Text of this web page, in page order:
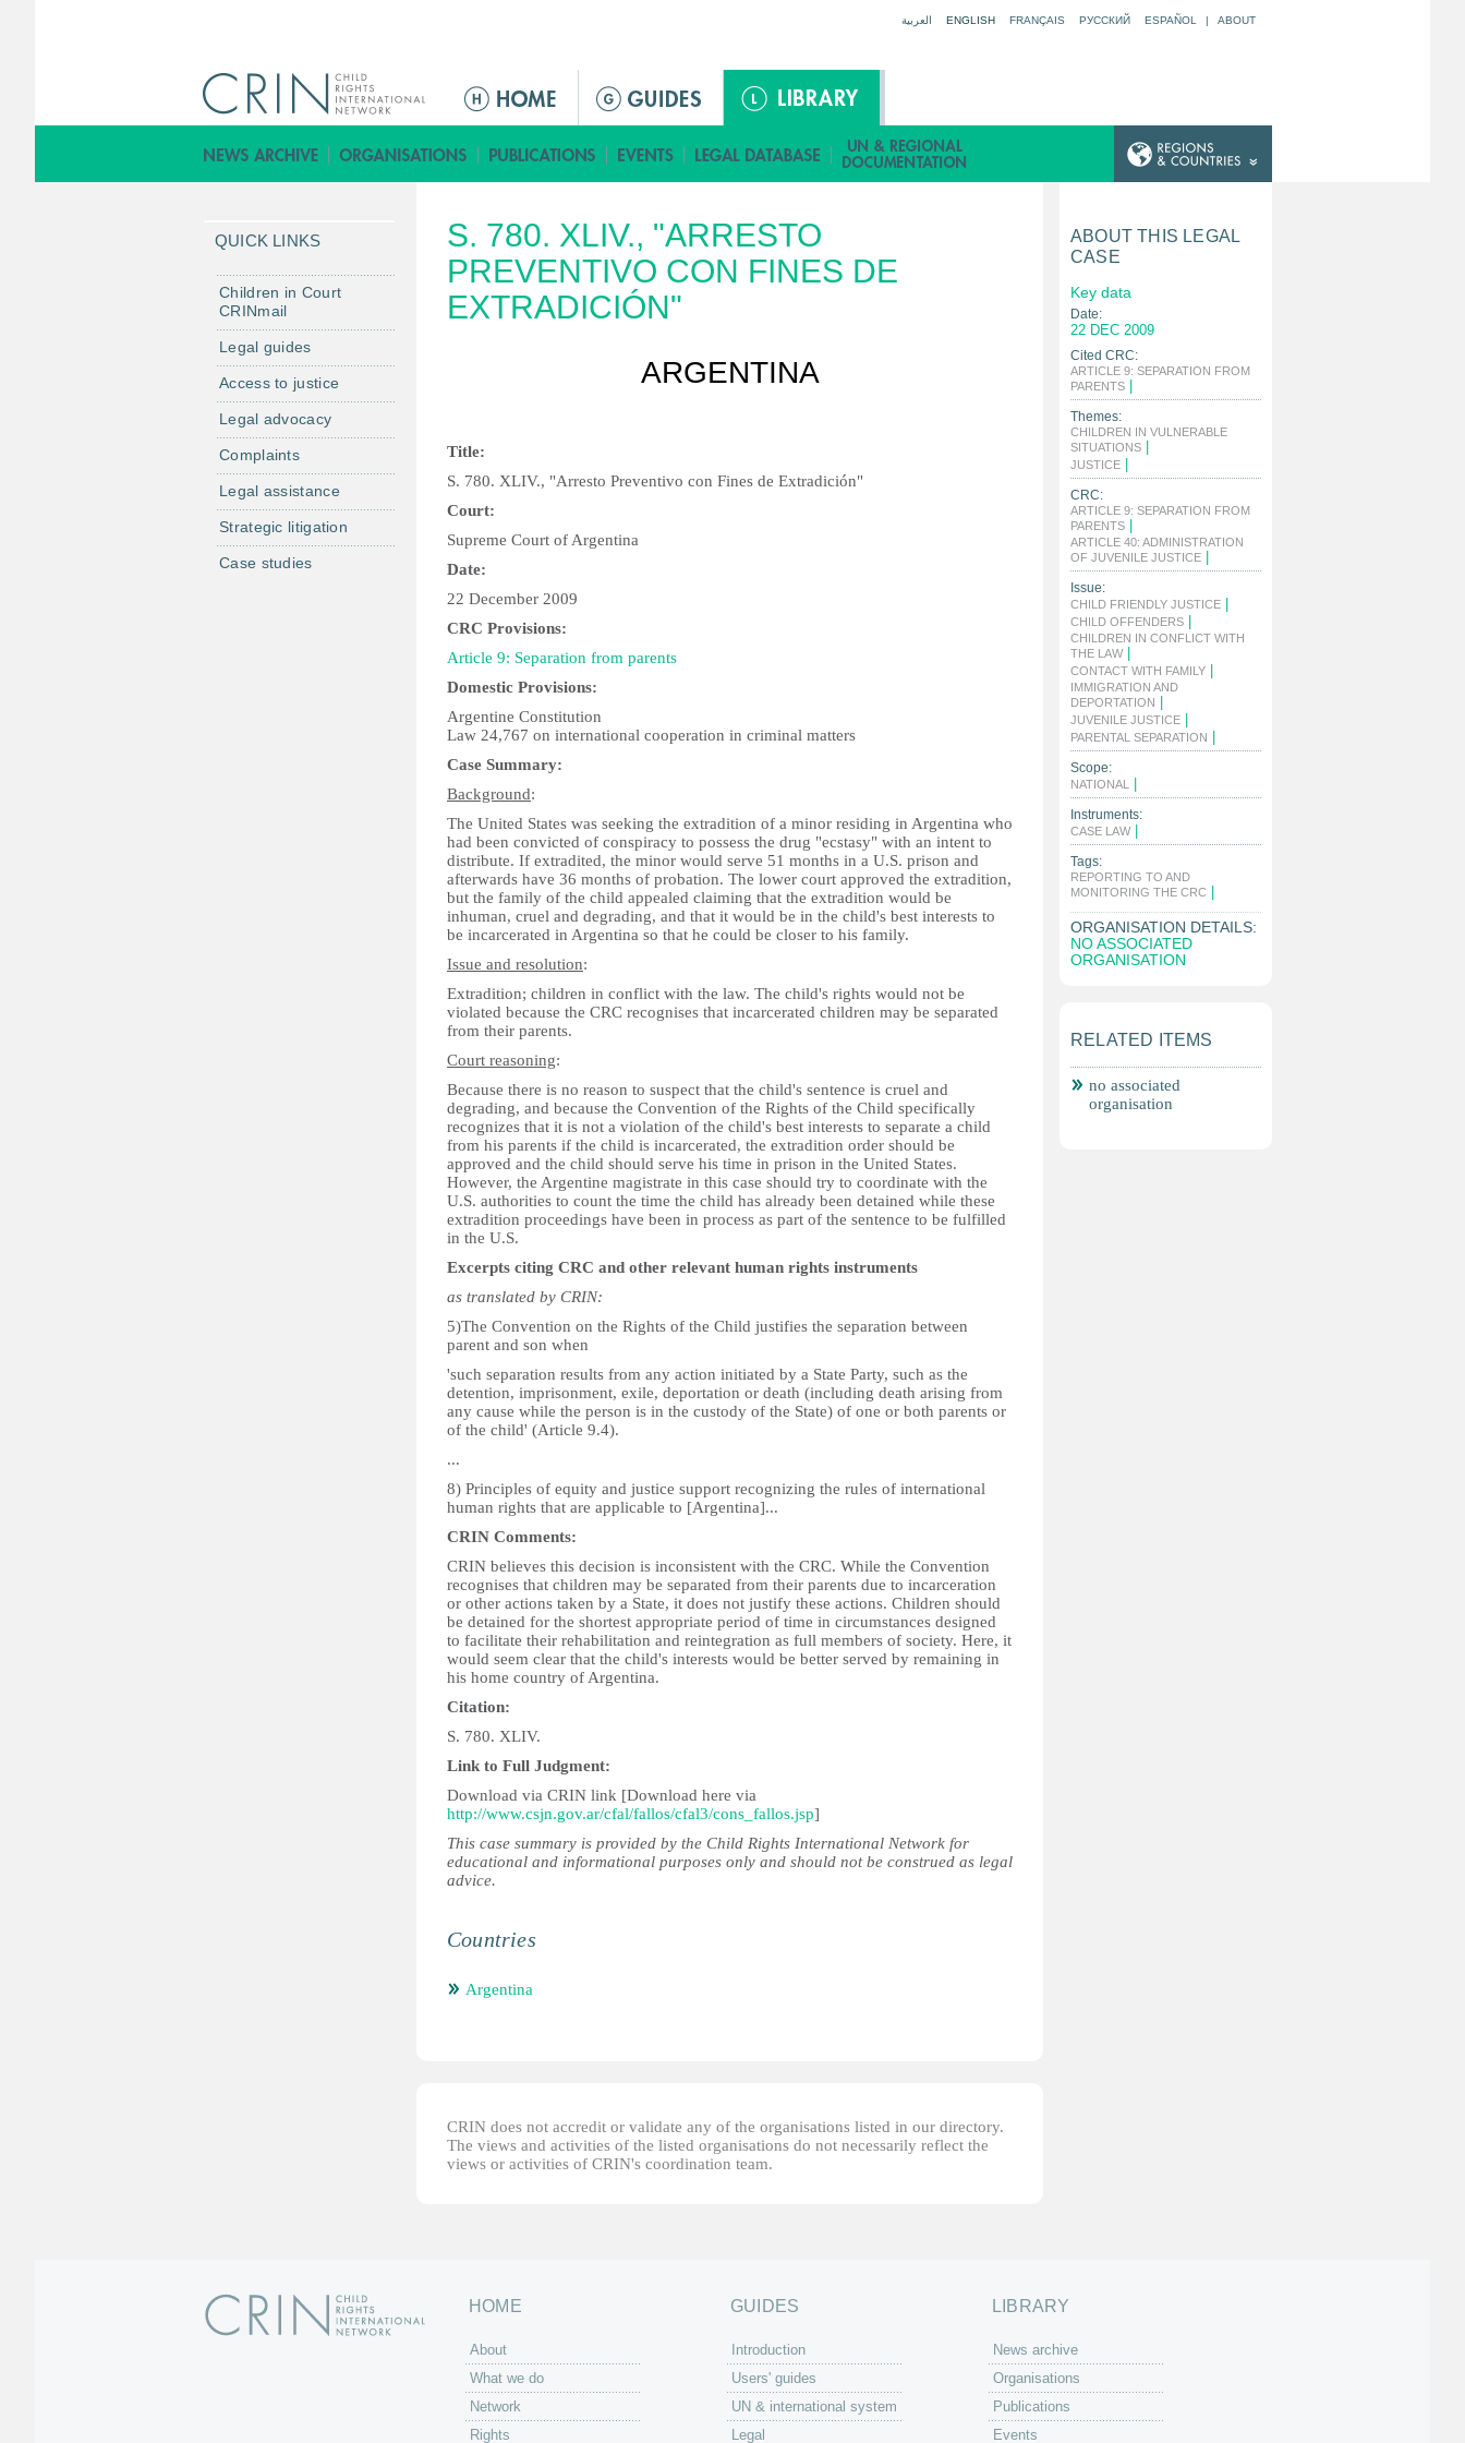
العربية ENGLISH FRANÇAIS РУССКИЙ ESPAÑOL | ABOUT
M
i
n
e
n
u
S. 780. XLIV., "ARRESTO
PREVENTIVO CON FINES DE
EXTRADICIÓN"
ARGENTINA
Title:
S. 780. XLIV., "Arresto Preventivo con Fines de Extradición"
Court:
Supreme Court of Argentina
Date:
22 December 2009
CRC Provisions:
Article 9: Separation from parents
Domestic Provisions:
Argentine Constitution
Law 24,767 on international cooperation in criminal matters
Case Summary:
Background:
The United States was seeking the extradition of a minor residing in Argentina who
had been convicted of conspiracy to possess the drug "ecstasy" with an intent to
distribute. If extradited, the minor would serve 51 months in a U.S. prison and
afterwards have 36 months of probation. The lower court approved the extradition,
but the family of the child appealed claiming that the extradition would be
inhuman, cruel and degrading, and that it would be in the child's best interests to
be incarcerated in Argentina so that he could be closer to his family.
Issue and resolution:
Extradition; children in conflict with the law. The child's rights would not be
violated because the CRC recognises that incarcerated children may be separated
from their parents.
Court reasoning:
Because there is no reason to suspect that the child's sentence is cruel and
degrading, and because the Convention of the Rights of the Child specifically
recognizes that it is not a violation of the child's best interests to separate a child
from his parents if the child is incarcerated, the extradition order should be
approved and the child should serve his time in prison in the United States.
However, the Argentine magistrate in this case should try to coordinate with the
U.S. authorities to count the time the child has already been detained while these
extradition proceedings have been in process as part of the sentence to be fulfilled
in the U.S.
Excerpts citing CRC and other relevant human rights instruments
as translated by CRIN:
5)The Convention on the Rights of the Child justifies the separation between
parent and son when
'such separation results from any action initiated by a State Party, such as the
detention, imprisonment, exile, deportation or death (including death arising from
any cause while the person is in the custody of the State) of one or both parents or
of the child' (Article 9.4).
...
8) Principles of equity and justice support recognizing the rules of international
human rights that are applicable to [Argentina]...
CRIN Comments:
CRIN believes this decision is inconsistent with the CRC. While the Convention
recognises that children may be separated from their parents due to incarceration
or other actions taken by a State, it does not justify these actions. Children should
be detained for the shortest appropriate period of time in circumstances designed
to facilitate their rehabilitation and reintegration as full members of society. Here, it
would seem clear that the child's interests would be better served by remaining in
his home country of Argentina.
Citation:
S. 780. XLIV.
Link to Full Judgment:
Download via CRIN link [Download here via
http://www.csjn.gov.ar/cfal/fallos/cfal3/cons_fallos.jsp]
This case summary is provided by the Child Rights International Network for
educational and informational purposes only and should not be construed as legal
advice.
Countries
Argentina
CRIN does not accredit or validate any of the organisations listed in our directory.
The views and activities of the listed organisations do not necessarily reflect the
views or activities of CRIN's coordination team.
QUICK LINKS
Children in Court
CRINmail
Legal guides
Access to justice
Legal advocacy
Complaints
Legal assistance
Strategic litigation
Case studies
ABOUT THIS LEGAL
CASE
Key data
Date:
22 DEC 2009
Cited CRC:
ARTICLE 9: SEPARATION FROM
PARENTS
Themes:
CHILDREN IN VULNERABLE
SITUATIONS
JUSTICE
CRC:
ARTICLE 9: SEPARATION FROM
PARENTS
ARTICLE 40: ADMINISTRATION
OF JUVENILE JUSTICE
Issue:
CHILD FRIENDLY JUSTICE
CHILD OFFENDERS
CHILDREN IN CONFLICT WITH
THE LAW
CONTACT WITH FAMILY
IMMIGRATION AND
DEPORTATION
JUVENILE JUSTICE
PARENTAL SEPARATION
Scope:
NATIONAL
Instruments:
CASE LAW
Tags:
REPORTING TO AND
MONITORING THE CRC
ORGANISATION DETAILS:
NO ASSOCIATED
ORGANISATION
RELATED ITEMS
no associated
organisation
HOME
About
What we do
Network
Rights
GUIDES
Introduction
Users' guides
UN & international system
Legal
LIBRARY
News archive
Organisations
Publications
Events